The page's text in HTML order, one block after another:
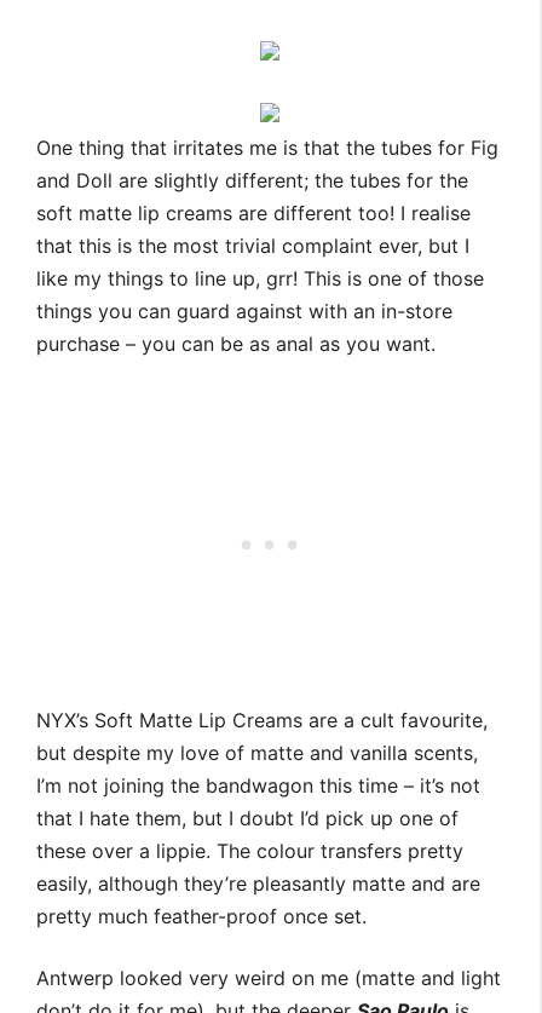
One thing that irritates me is that the tubes for Fig
and Doll are slightly different; the tubes for the
soft matte lip creams are different too! I realise
that this is the most trivial complaint ever, but I
like my things to line up, grr! This is one of those
things you can guard against with an in-store
purchase – you can be as anal as you want.
NYX’s Soft Matte Lip Creams are a cult favourite,
but despite my love of matte and vanilla scents,
I’m not joining the bandwagon this time – it’s not
that I hate them, but I doubt I’d pick up one of
these over a lippie. The colour transfers pretty
easily, although they’re pleasantly matte and are
pretty much feather-proof once set.
Antwerp looked very weird on me (matte and light